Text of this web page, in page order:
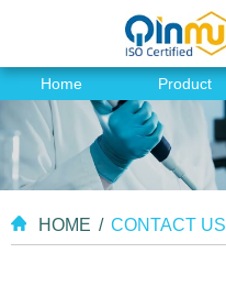
Home Product
HOME / CONTACT US